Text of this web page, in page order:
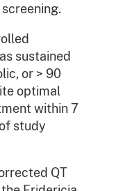
sustained
or > 90
optimal
within 7
study
QT